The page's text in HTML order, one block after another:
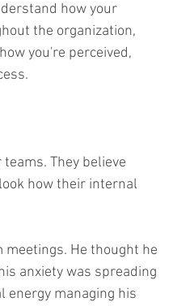
how your
the organization,
you're perceived,
They believe
how their internal
meetings. He thought he
anxiety was spreading
energy managing his